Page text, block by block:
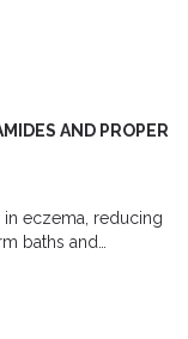
AND PROPER
in eczema, reducing
baths and